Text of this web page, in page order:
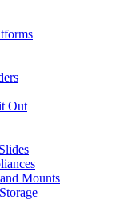
Out
Mounts